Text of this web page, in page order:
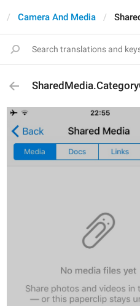
Camera And Media